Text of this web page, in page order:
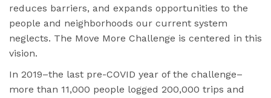
reduces barriers, and expands opportunities to the
people and neighborhoods our current system
neglects. The Move More Challenge is centered in this
vision.
In 2019–the last pre-COVID year of the challenge–
more than 11,000 people logged 200,000 trips and